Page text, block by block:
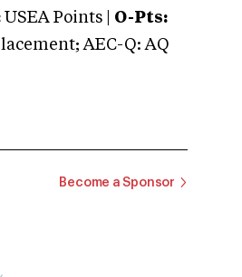
USEA Points | O-Pts:
AEC-Q: AQ
Become a Sponsor